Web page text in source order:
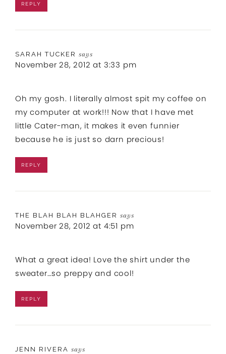
REPLY
SARAH TUCKER says
November 28, 2012 at 3:33 pm
Oh my gosh. I literally almost spit my coffee on
my computer at work!!! Now that I have met
little Cater-man, it makes it even funnier
because he is just so darn precious!
REPLY
THE BLAH BLAH BLAHGER says
November 28, 2012 at 4:51 pm
What a great idea! Love the shirt under the
sweater…so preppy and cool!
REPLY
JENN RIVERA says